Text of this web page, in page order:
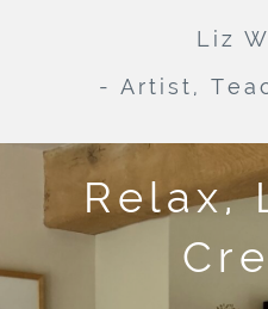
Liz
- Artist,
Relax,